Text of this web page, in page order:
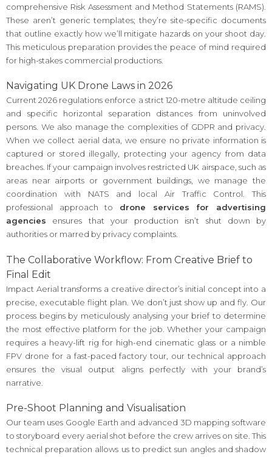
comprehensive Risk Assessment and Method Statements (RAMS).
These aren’t generic templates; they’re site-specific documents
that outline exactly how we’ll mitigate hazards on your shoot day.
This meticulous preparation provides the peace of mind required
for high-stakes commercial productions.
Navigating UK Drone Laws in 2026
Current 2026 regulations enforce a strict 120-metre altitude ceiling
and specific horizontal separation distances from uninvolved
persons. We also manage the complexities of GDPR and privacy.
When we collect aerial data, we ensure no private information is
captured or stored illegally, protecting your agency from data
breaches. If your campaign involves restricted UK airspace, such as
areas near airports or government buildings, we manage the
coordination with NATS and local Air Traffic Control. This
professional approach to drone services for advertising
agencies ensures that your production isn’t shut down by
authorities or marred by privacy complaints.
The Collaborative Workflow: From Creative Brief to
Final Edit
Impact Aerial transforms a creative director’s initial concept into a
precise, executable flight plan. We don’t just show up and fly. Our
process begins by meticulously analysing your brief to determine
the most effective platform for the job. Whether your campaign
requires a heavy-lift rig for high-end cinematic glass or a nimble
FPV drone for a fast-paced factory tour, our technical approach
ensures the visual output aligns perfectly with your brand’s
narrative.
Pre-Shoot Planning and Visualisation
Our team uses Google Earth and advanced 3D mapping software
to storyboard every aerial shot before the crew arrives on site. This
technical preparation allows us to predict sun angles and shadow